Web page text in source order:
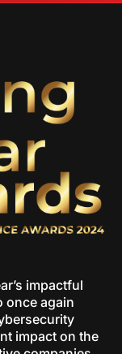
impactful
once again
impact on the